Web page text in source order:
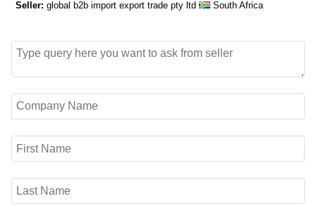
Seller:global b2b import export trade pty ltd South Africa